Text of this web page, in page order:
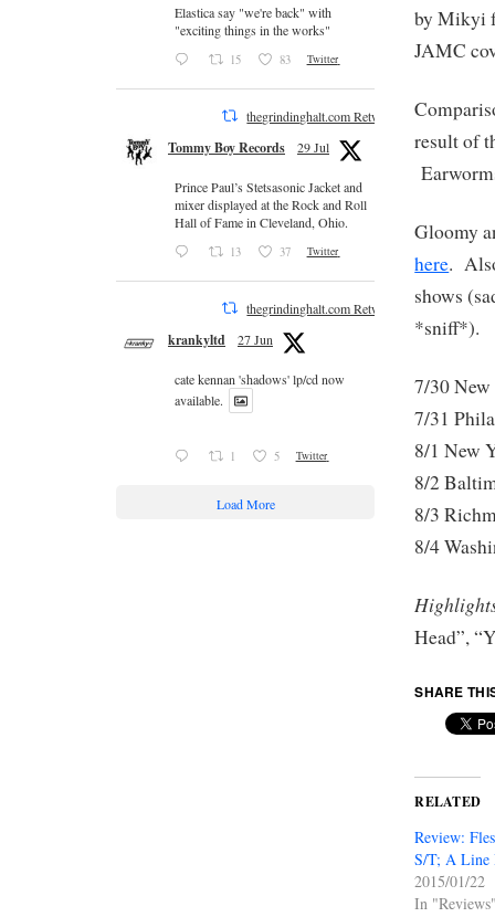
by Mikyi
JAMC
result of
Gloomy
here.
shows
*sniff*).
7/30
7/31
8/1
8/2
8/3
8/4
Head”,
SHARE
RELATED
Review:
S/T; A Line
2015/01/22
In
Elastica say "we're back" with
"exciting things in the works"
15 83 Twitter
thegrindinghalt.com Retweeted
Tommy Boy Records 29 Jul
Prince Paul’s Stetsasonic Jacket and
mixer displayed at the Rock and Roll
Hall of Fame in Cleveland, Ohio.
13 37 Twitter
thegrindinghalt.com Retweeted
krankyltd 27 Jun
cate kennan 'shadows' lp/cd now
available.
1 5 Twitter
Load More